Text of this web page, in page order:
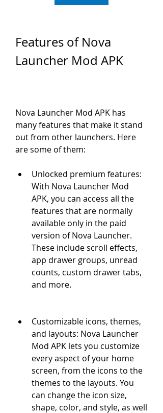
Features of Nova
Launcher Mod APK
Nova Launcher Mod APK has
many features that make it stand
out from other launchers. Here
are some of them:
Unlocked premium features:
With Nova Launcher Mod
APK, you can access all the
features that are normally
available only in the paid
version of Nova Launcher.
These include scroll effects,
app drawer groups, unread
counts, custom drawer tabs,
and more.
Customizable icons, themes,
and layouts: Nova Launcher
Mod APK lets you customize
every aspect of your home
screen, from the icons to the
themes to the layouts. You
can change the icon size,
shape, color, and style, as well